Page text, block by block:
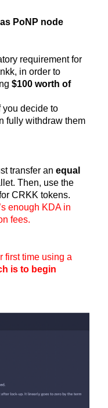
PoNP node
requirement for
in order to
$100 worth of
you decide to
fully withdraw them
transfer an equal
Then, use the
CRKK tokens.
enough KDA in
fees.
first time using a
is to begin